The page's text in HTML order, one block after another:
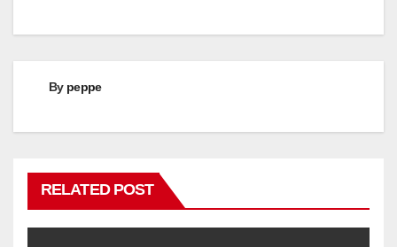
By peppe
RELATED POST